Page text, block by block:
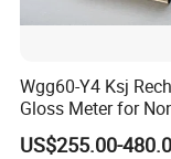
Wgg60-Y4 Ksj
Gloss Meter for
Metallic Materials
US$255.00-